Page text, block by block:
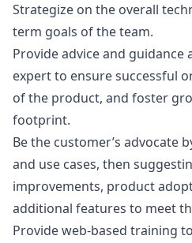
Strategize on the overall
term goals of the team.
Provide advice and guidance
expert to ensure successful
of the product, and foster
footprint.
Be the customer’s advocate
and use cases, then
improvements, product
additional features to meet
Provide web-based training